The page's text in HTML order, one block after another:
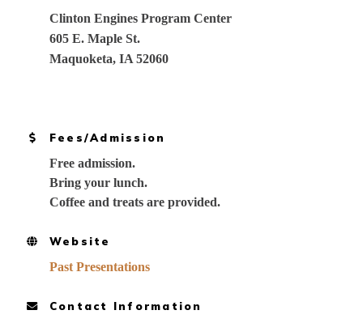
Clinton Engines Program Center
605 E. Maple St.
Maquoketa, IA 52060
Fees/Admission
Free admission.
Bring your lunch.
Coffee and treats are provided.
Website
Past Presentations
Contact Information